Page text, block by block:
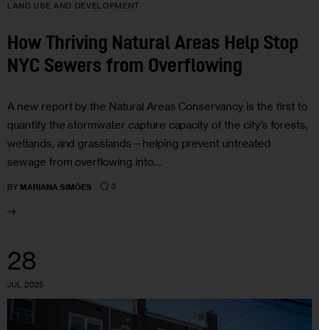
LAND USE AND DEVELOPMENT
How Thriving Natural Areas Help Stop
NYC Sewers from Overflowing
A new report by the Natural Areas Conservancy is the first to
quantify the stormwater capture capacity of the city’s forests,
wetlands, and grasslands—helping prevent untreated
sewage from overflowing into…
BY MARIANA SIMÕES 3
28
JUL 2025